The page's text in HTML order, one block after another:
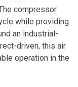
compressor
while providing
an industrial-
driven, this air
operation in the